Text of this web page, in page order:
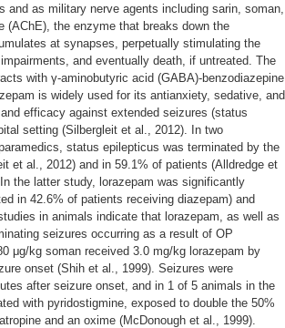
as military nerve agents including sarin, soman,
the enzyme that breaks down the
at synapses, perpetually stimulating the
and eventually death, if untreated. The
with γ-aminobutyric acid (GABA)-benzodiazepine
is widely used for its antianxiety, sedative, and
efficacy against extended seizures (status
setting (Silbergleit et al., 2012). In two
status epilepticus was terminated by the
et al., 2012) and in 59.1% of patients (Alldredge et
the latter study, lorazepam was significantly
in 42.6% of patients receiving diazepam) and
in animals indicate that lorazepam, as well as
seizures occurring as a result of OP
μg/kg soman received 3.0 mg/kg lorazepam by
onset (Shih et al., 1999). Seizures were
after seizure onset, and in 1 of 5 animals in the
with pyridostigmine, exposed to double the 50%
and an oxime (McDonough et al., 1999).